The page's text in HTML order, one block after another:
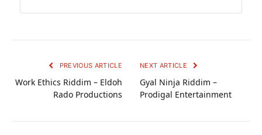
PREVIOUS ARTICLE
Work Ethics Riddim – Eldoh
Rado Productions
NEXT ARTICLE
Gyal Ninja Riddim –
Prodigal Entertainment